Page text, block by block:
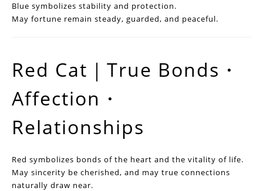
Blue symbolizes stability and protection.
May fortune remain steady, guarded, and peaceful.
Red Cat｜True Bonds・
Affection・
Relationships
Red symbolizes bonds of the heart and the vitality of life.
May sincerity be cherished, and may true connections
naturally draw near.